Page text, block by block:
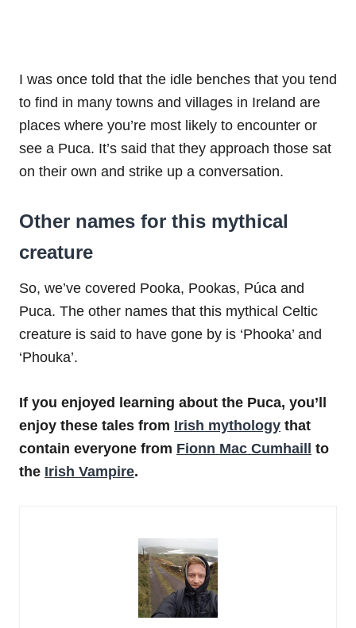
I was once told that the idle benches that you tend
to find in many towns and villages in Ireland are
places where you’re most likely to encounter or
see a Puca. It’s said that they approach those sat
on their own and strike up a conversation.
Other names for this mythical
creature
So, we’ve covered Pooka, Pookas, Púca and
Puca. The other names that this mythical Celtic
creature is said to have gone by is ‘Phooka’ and
‘Phouka’.
If you enjoyed learning about the Puca, you’ll
enjoy these tales from Irish mythology that
contain everyone from Fionn Mac Cumhaill
to
the Irish Vampire.